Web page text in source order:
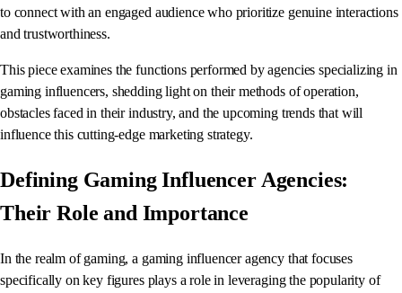
to connect with an engaged audience who prioritize genuine interactions
and trustworthiness.
This piece examines the functions performed by agencies specializing in
gaming influencers, shedding light on their methods of operation,
obstacles faced in their industry, and the upcoming trends that will
influence this cutting-edge marketing strategy.
Defining Gaming Influencer Agencies:
Their Role and Importance
In the realm of gaming, a gaming influencer agency that focuses
specifically on key figures plays a role in leveraging the popularity of